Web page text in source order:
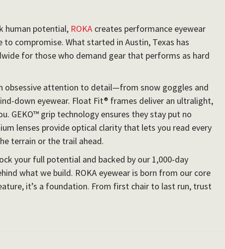
human potential, ROKA creates performance eyewear
compromise. What started in Austin, Texas has
for those who demand gear that performs as hard
obsessive attention to detail—from snow goggles and
down eyewear. Float Fit® frames deliver an ultralight,
GEKO™ grip technology ensures they stay put no
lenses provide optical clarity that lets you read every
terrain or the trail ahead.
your full potential and backed by our 1,000-day
what we build. ROKA eyewear is born from our core
it’s a foundation. From first chair to last run, trust